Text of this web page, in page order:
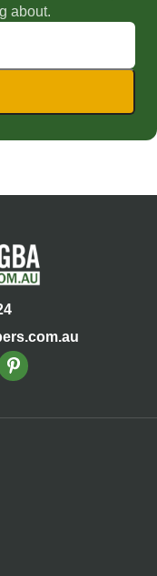
about.